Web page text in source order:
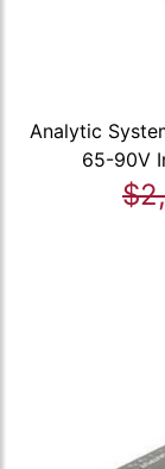
Analytic
65-90V